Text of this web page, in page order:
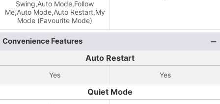
Swing,Auto Mode,Follow
Me,Auto Mode,Auto Restart,My
Mode (Favourite Mode)
Convenience Features
Auto Restart
Yes Yes
Quiet Mode